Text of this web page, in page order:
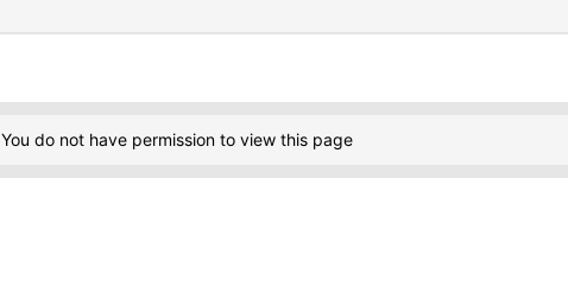
You do not have permission to view this page